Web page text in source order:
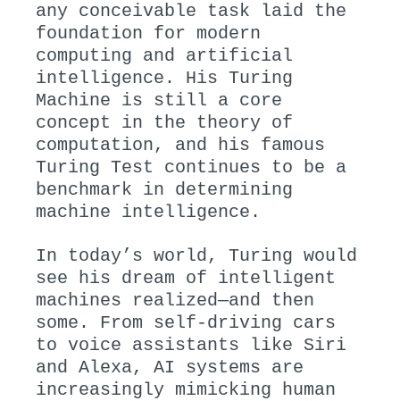
any conceivable task laid the
foundation for modern
computing and artificial
intelligence. His Turing
Machine is still a core
concept in the theory of
computation, and his famous
Turing Test continues to be a
benchmark in determining
machine intelligence.
In today’s world, Turing would
see his dream of intelligent
machines realized—and then
some. From self-driving cars
to voice assistants like Siri
and Alexa, AI systems are
increasingly mimicking human